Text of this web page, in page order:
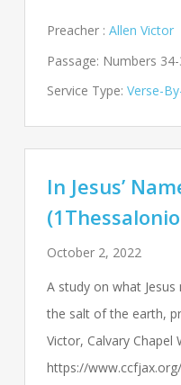
Preacher : Allen Victor
Passage: Numbers
Service Type: Verse-
In Jesus’
October 2, 2022
A study on what
the salt of the earth,
Victor, Calvary Chapel
https://